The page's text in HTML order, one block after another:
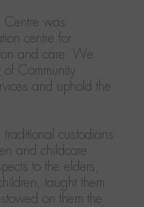
Centre was
centre for
and care. We
Community
and uphold the
custodians
and childcare
to the elders,
taught them
on them the